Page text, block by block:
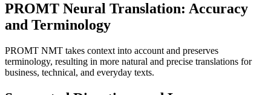
PROMT Neural Translation: Accuracy
and Terminology
PROMT NMT takes context into account and preserves
terminology, resulting in more natural and precise translations for
business, technical, and everyday texts.